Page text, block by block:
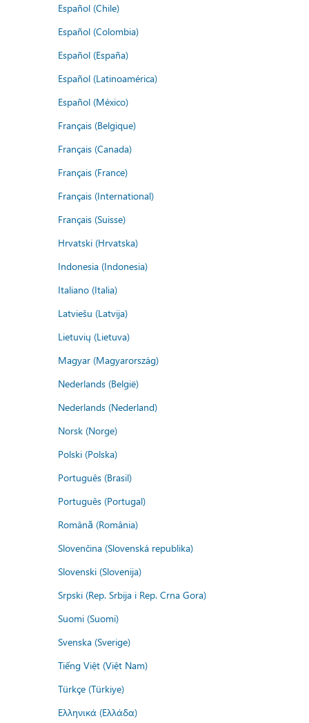
Español (Chile)
Español (Colombia)
Español (España)
Español (Latinoamérica)
Español (México)
Français (Belgique)
Français (Canada)
Français (France)
Français (International)
Français (Suisse)
Hrvatski (Hrvatska)
Indonesia (Indonesia)
Italiano (Italia)
Latviešu (Latvija)
Lietuvių (Lietuva)
Magyar (Magyarország)
Nederlands (België)
Nederlands (Nederland)
Norsk (Norge)
Polski (Polska)
Português (Brasil)
Português (Portugal)
Română (România)
Slovenčina (Slovenská republika)
Slovenski (Slovenija)
Srpski (Rep. Srbija i Rep. Crna Gora)
Suomi (Suomi)
Svenska (Sverige)
Tiếng Việt (Việt Nam)
Türkçe (Türkiye)
Ελληνικά (Ελλάδα)